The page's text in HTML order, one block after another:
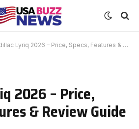
Lyriq 2026 – Price, Specs, Features & Review Guide
2026 – Price,
& Review Guide